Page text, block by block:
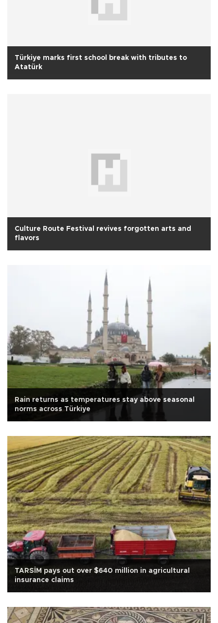
Türkiye marks first school break with tributes to
Atatürk
Culture Route Festival revives forgotten arts and
flavors
Rain returns as temperatures stay above seasonal
norms across Türkiye
TARSİM pays out over $640 million in agricultural
insurance claims